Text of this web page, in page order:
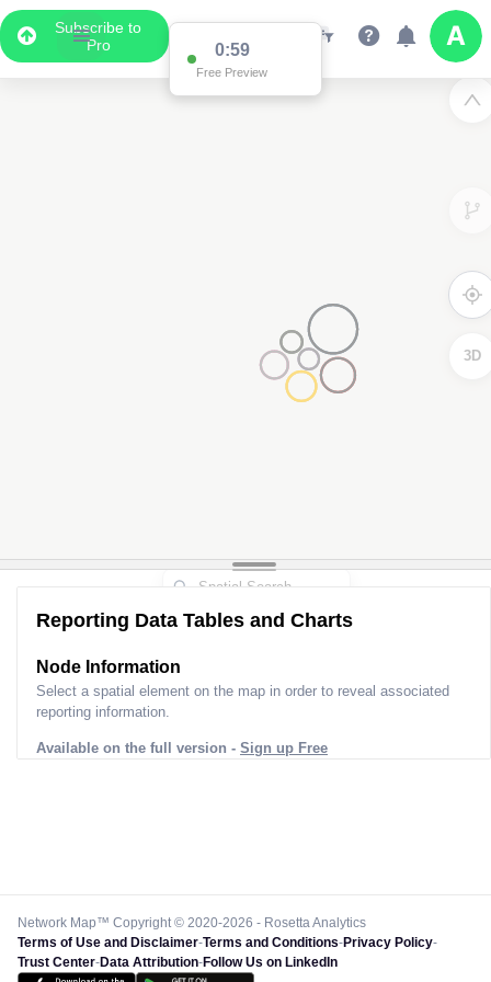
Subscribe to
Pro
0:59
Free Preview
3D
Reporting Data Tables and Charts
Node Information
Select a spatial element on the map in order to reveal associated
reporting information.
Available on the full version - Sign up Free
Network Map™ Copyright © 2020-2026 - Rosetta Analytics
Terms of Use and Disclaimer-Terms and Conditions-Privacy Policy-
Trust Center-Data Attribution-Follow Us on LinkedIn